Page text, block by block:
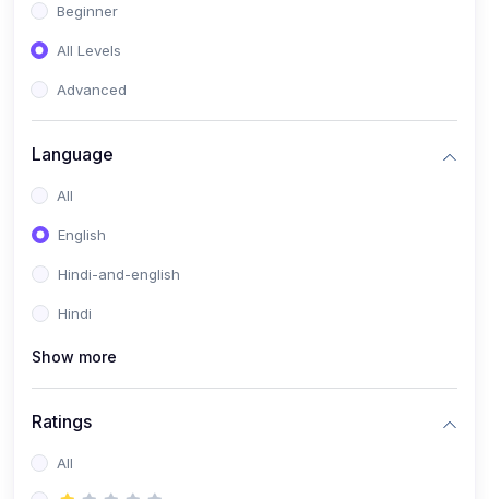
Beginner
All Levels
Advanced
Language
All
English
Hindi-and-english
Hindi
Show more
Ratings
All